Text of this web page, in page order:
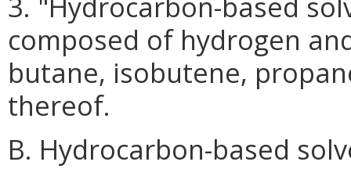
composed of hydrogen
butane, isobutene,
thereof.
B. Hydrocarbon-based